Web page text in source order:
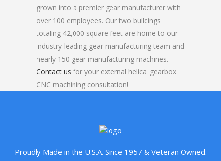
grown into a premier gear manufacturer with
over 100 employees. Our two buildings
totaling 42,000 square feet are home to our
industry-leading gear manufacturing team and
nearly 150 gear manufacturing machines.
Contact us for your external helical gearbox
CNC machining consultation!
Proudly Made in the U.S.A. Since 1957 & Veteran Owned.